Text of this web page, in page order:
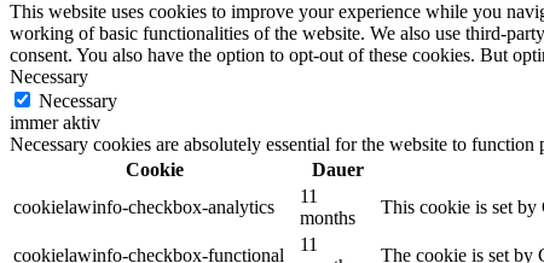
This website uses cookies to improve your experience while you
working of basic functionalities of the website. We also use third-
consent. You also have the option to opt-out of these cookies. But
Necessary
Necessary
immer aktiv
Necessary cookies are absolutely essential for the website to
Cookie
Dauer
cookielawinfo-checkbox-analytics
11
months
This cookie is set by
cookielawinfo-checkbox-functional
11
The cookie is set by